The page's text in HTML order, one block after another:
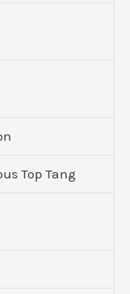
Top Tang